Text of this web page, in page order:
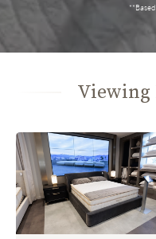
Viewing